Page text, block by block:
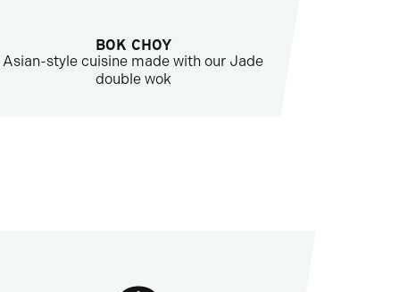
BOK CHOY
Asian-style cuisine made with our Jade
double wok